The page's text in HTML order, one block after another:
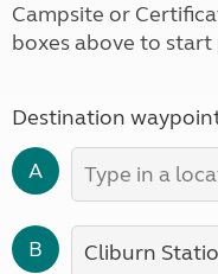
Campsite or
boxes above to
Destination
A
B